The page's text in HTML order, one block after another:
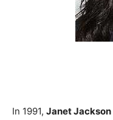
In 1991, Janet Jackson